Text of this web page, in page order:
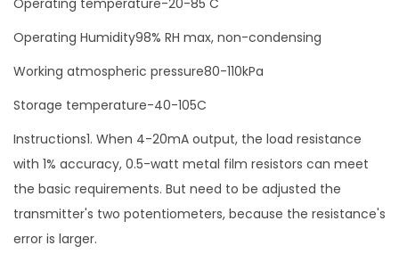
d
u
e
q
u
a
Operating Humidity98% RH max, non-condensing
Working atmospheric pressure80-110kPa
Storage temperature-40-105C
Instructions1. When 4-20mA output, the load resistance
with 1% accuracy, 0.5-watt metal film resistors can meet
the basic requirements. But need to be adjusted the
transmitter's two potentiometers, because the resistance's
error is larger.